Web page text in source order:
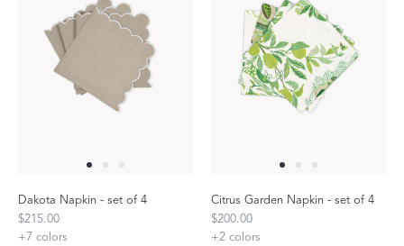
Dakota Napkin - set of 4
$215.00
+7 colors
Citrus Garden Napkin - set of 4
$200.00
+2 colors